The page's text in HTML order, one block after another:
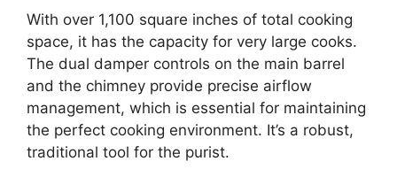
With over 1,100 square inches of total cooking
space, it has the capacity for very large cooks.
The dual damper controls on the main barrel
and the chimney provide precise airflow
management, which is essential for maintaining
the perfect cooking environment. It’s a robust,
traditional tool for the purist.